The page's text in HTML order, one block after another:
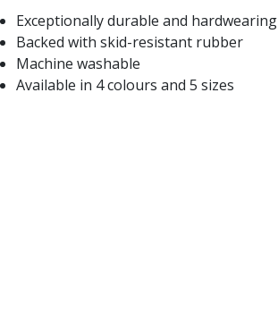
Exceptionally durable and hardwearing
Backed with skid-resistant rubber
Machine washable
Available in 4 colours and 5 sizes